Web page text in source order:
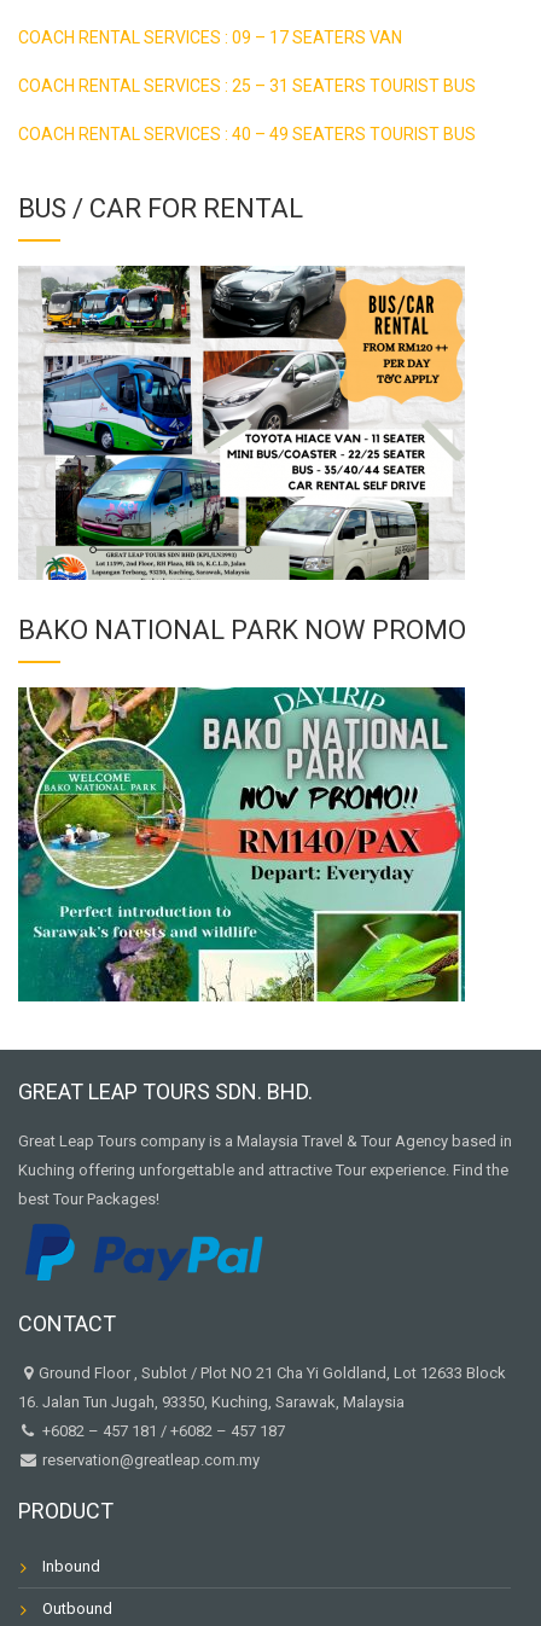
COACH RENTAL SERVICES : 09 – 17 SEATERS VAN
COACH RENTAL SERVICES : 25 – 31 SEATERS TOURIST BUS
COACH RENTAL SERVICES : 40 – 49 SEATERS TOURIST BUS
BUS / CAR FOR RENTAL
BAKO NATIONAL PARK NOW PROMO
GREAT LEAP TOURS SDN. BHD.
Great Leap Tours company is a Malaysia Travel & Tour Agency based in
Kuching offering unforgettable and attractive Tour experience. Find the
best Tour Packages!
CONTACT
Ground Floor , Sublot / Plot NO 21 Cha Yi Goldland, Lot 12633 Block
16. Jalan Tun Jugah, 93350, Kuching, Sarawak, Malaysia
+6082 – 457 181 / +6082 – 457 187
reservation@greatleap.com.my
PRODUCT
Inbound
Outbound